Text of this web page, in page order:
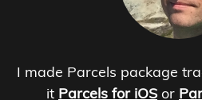
I made Parcels package
it Parcels for iOS or